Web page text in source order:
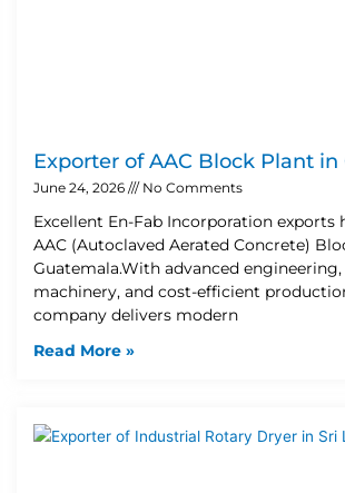
Exporter of AAC Block Plant
June 24, 2026 No Comments
Excellent En-Fab Incorporation exports
AAC (Autoclaved Aerated Concrete)
Guatemala.With advanced
machinery, and cost-efficient
company delivers modern
Read More »